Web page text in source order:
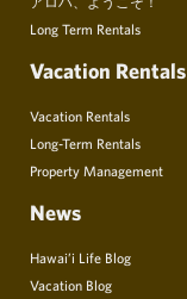
Long Term Rentals
Vacation Rentals
Vacation Rentals
Long-Term Rentals
Property Management
News
Hawai’i Life Blog
Vacation Blog